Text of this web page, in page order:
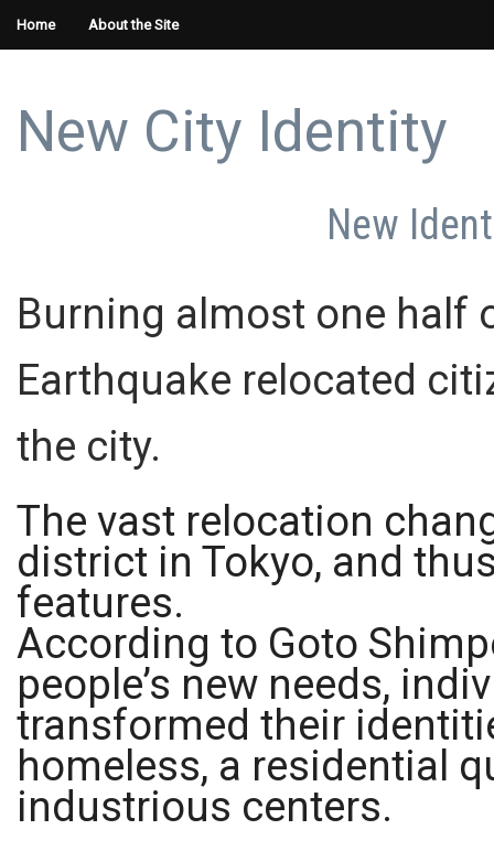
Home About the Site
New City Identity
New
Burning almost one half
Earthquake relocated
the city.
The vast relocation
district in Tokyo, and
features.
According to Goto
people’s new needs,
transformed their
homeless, a residential
industrious centers.